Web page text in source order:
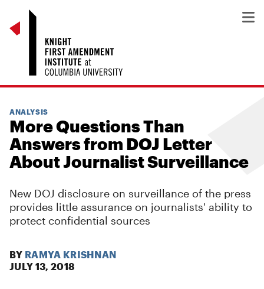
ANALYSIS
More Questions Than
Answers from DOJ Letter
About Journalist Surveillance
New DOJ disclosure on surveillance of the press
provides little assurance on journalists' ability to
protect confidential sources
BY RAMYA KRISHNAN
JULY 13, 2018